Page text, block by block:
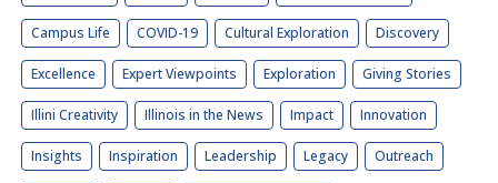
Campus Life COVID-19 Cultural Exploration Discovery
Excellence Expert Viewpoints Exploration Giving Stories
Illini Creativity Illinois in the News Impact Innovation
Insights Inspiration Leadership Legacy Outreach